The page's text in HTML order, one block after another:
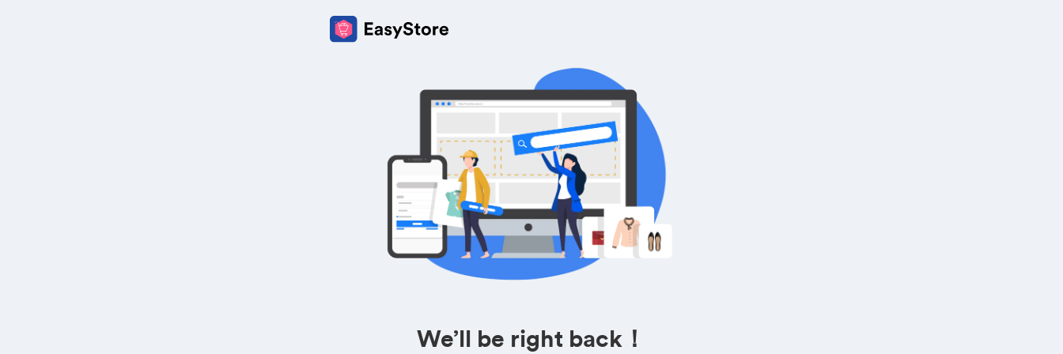
We’ll be right back！